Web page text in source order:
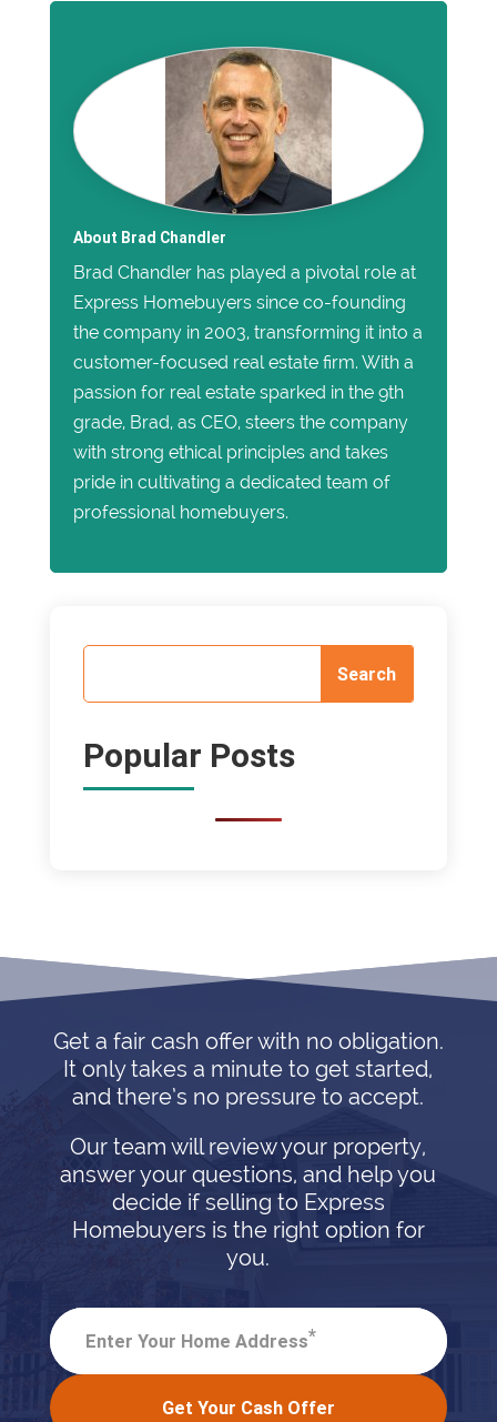
About Brad Chandler
Brad Chandler has played a pivotal role at
Express Homebuyers since co-founding
the company in 2003, transforming it into a
customer-focused real estate firm. With a
passion for real estate sparked in the 9th
grade, Brad, as CEO, steers the company
with strong ethical principles and takes
pride in cultivating a dedicated team of
professional homebuyers.
Popular Posts
Get a fair cash offer with no obligation.
It only takes a minute to get started,
and there’s no pressure to accept.
Our team will review your property,
answer your questions, and help you
decide if selling to Express
Homebuyers is the right option for
you.
Enter Your Home Address*
Get Your Cash Offer